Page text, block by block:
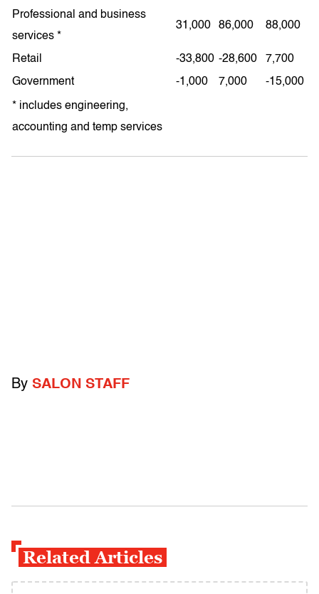
Professional and business
services *
31,000 86,000 88,000
Retail -33,800 -28,600
7,700
Government
-1,000 7,000 -15,000
* includes engineering,
accounting and temp services
By SALON STAFF
Related Articles